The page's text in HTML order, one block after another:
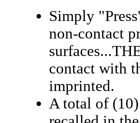
Simply
non-contact
surfaces...
contact with
imprinted.
A total of